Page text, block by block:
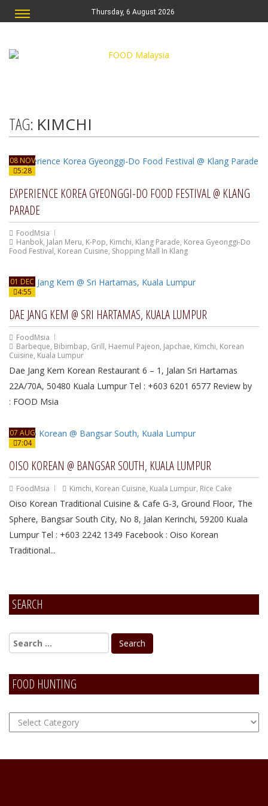
Thursday, 6 August 2026
TAG: KIMCHI
08 NOV
5:28
EXPERIENCE KOREA GYEONGGI-DO FOOD FESTIVAL @ KLANG
PARADE
FoodMsia
Hanbok, Jalan Meru, K-Pop, Kimchi, Klang Parade, Korea Gyeonggi-Do
Food Festival, Korean Cuisine, Shopping Mall In Klang
01 DEC
4:55
DAE JANG KEM @ SRI HARTAMAS, KUALA LUMPUR
FoodMsia
Barbeque, Bibimbap, Grill, Haemul Pajeon, Japchae, Kimchi, Korean
Cuisine, Kuala Lumpur
Dae Jang Kem Korean Restaurant 6 – 1, Jalan Sri Hartamas
22A/70A, 50480 Kuala Lumpur Tel : +603 6201 6577 Review by
: FOOD Msia
07 AUG
7:04
OISO KOREAN @ BANGSAR SOUTH, KUALA LUMPUR
FoodMsia Kimchi, Korean Cuisine, Kuala Lumpur, Rice Cake
Oiso Korean Traditional Cuisine & Cafe G-3, Ground Floor, The
Sphere, Bangsar South City, No 8, Jalan Kerinchi, 59200 Kuala
Lumpur Tel : +603 2242 1349 Facebook : Oiso Korean
Traditional...
SEARCH
FOOD HUNTING
FOOD
Hunting